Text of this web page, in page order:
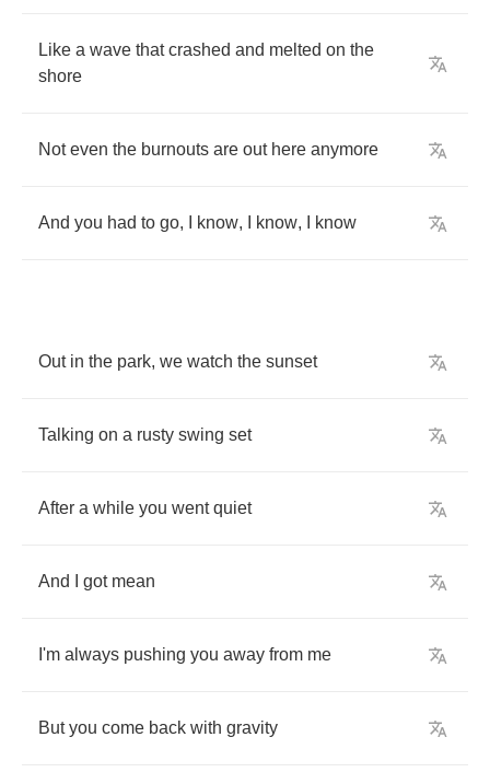
Like a wave that crashed and melted on the
shore
Not even the burnouts are out here anymore
And you had to go, know, know, know
Out in the park, we watch the sunset
Talking on a rusty swing set
After a while you went quiet
And got mean
I'm always pushing you away from me
But you come back with gravity